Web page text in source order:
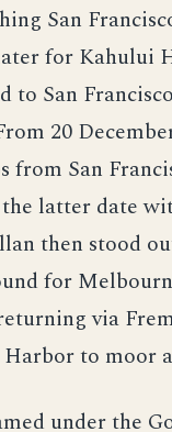
San
for Kahului
to San
20
from San
latter date
then stood
for
via
to moor
under the